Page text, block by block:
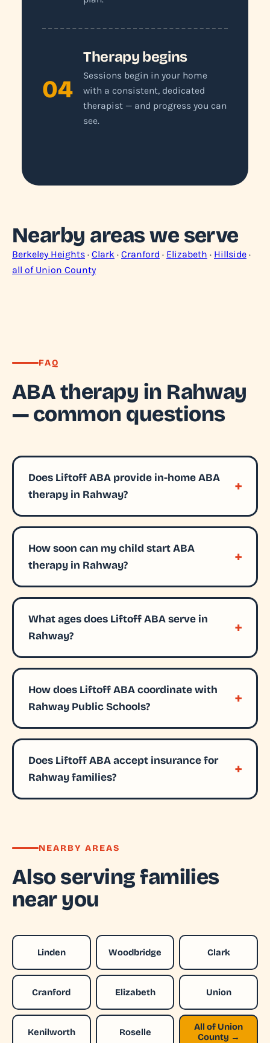
04
Therapy begins
Sessions begin in your home
with a consistent, dedicated
therapist — and progress you can
see.
Nearby areas we serve
Berkeley Heights · Clark · Cranford · Elizabeth · Hillside ·
all of Union County
FAQ
ABA therapy in Rahway
— common questions
Does Liftoff ABA provide in-home ABA
therapy in Rahway?
How soon can my child start ABA
therapy in Rahway?
What ages does Liftoff ABA serve in
Rahway?
How does Liftoff ABA coordinate with
Rahway Public Schools?
Does Liftoff ABA accept insurance for
Rahway families?
NEARBY AREAS
Also serving families
near you
Linden Woodbridge Clark
Cranford Elizabeth Union
Kenilworth Roselle
All of Union
County →